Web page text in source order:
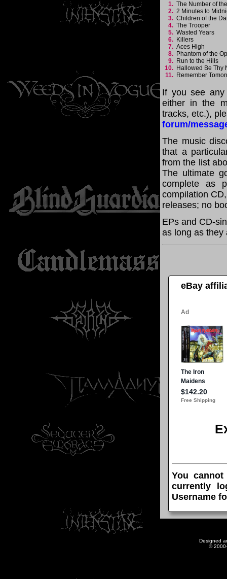
1. The Number of
2. 2 Minutes to
3. Children of the
4. The Trooper
5. Wasted Years
6. Killers
7. Aces High
8. Phantom of the
9. Run to the Hills
10. Hallowed Be
11. Remember
If you see any
either in the
tracks, etc.),
forum/
The music
that a
from the list
The ultimate
complete as
compilation
releases; no
EPs and CD-
as long as they
eBay
You
currently
Username
Designed
©